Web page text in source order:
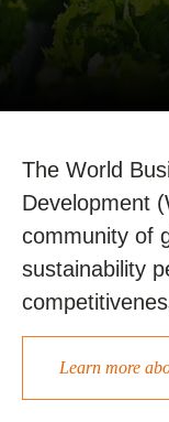
The World
Development
community of
sustainability
Learn more